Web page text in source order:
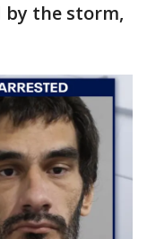
by the storm,